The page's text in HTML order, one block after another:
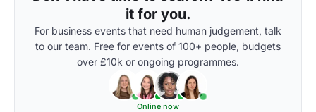
it for you.
For business events that need human judgement, talk
to our team. Free for events of 100+ people, budgets
over £10k or ongoing programmes.
Online now